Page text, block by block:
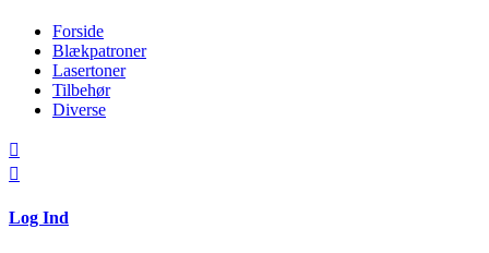
Forside
Blækpatroner
Lasertoner
Tilbehør
Diverse


Log Ind